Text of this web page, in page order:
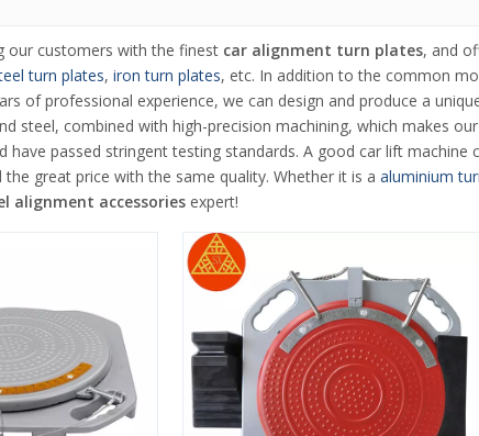
our customers with the finest car alignment turn plates, and
turn plates, iron turn plates, etc. In addition to the common
of professional experience, we can design and produce a
steel, combined with high-precision machining, which makes
have passed stringent testing standards. A good car lift machine
the great price with the same quality. Whether it is a aluminium
alignment accessories expert!